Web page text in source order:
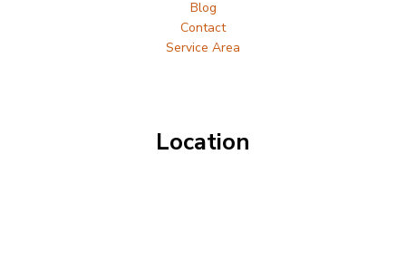
Blog
Contact
Service Area
Location